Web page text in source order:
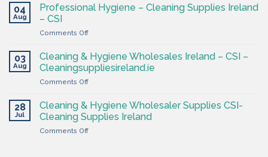
CSI
Hygiene
–
Supplies
Ireland
04
Aug
Professional Hygiene – Cleaning Supplies Ireland
– CSI
Comments Offon
Hygiene
–
Cleaning
Supplies
–
CSI
03
Aug
Cleaning & Hygiene Wholesales Ireland – CSI –
Cleaningsuppliesireland.ie
Comments Offon
&
Hygiene
Wholesales
Ireland
28
Jul
Cleaning & Hygiene Wholesaler Supplies CSI-
Cleaning Supplies Ireland
Comments Offon